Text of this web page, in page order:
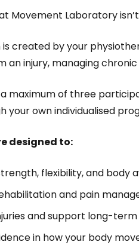
Movement Laboratory
created by your
an injury, managing
maximum of three
your own individualised
designed to:
flexibility, and body
and pain
and support long-
in how your body